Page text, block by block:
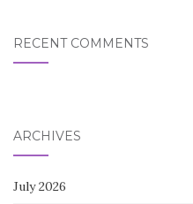
RECENT COMMENTS
ARCHIVES
July 2026